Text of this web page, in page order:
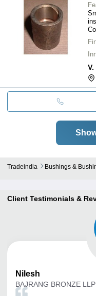
Tradeindia Bushings &
Client Testimonials &
Nilesh
BAJRANG BRONZE LLP